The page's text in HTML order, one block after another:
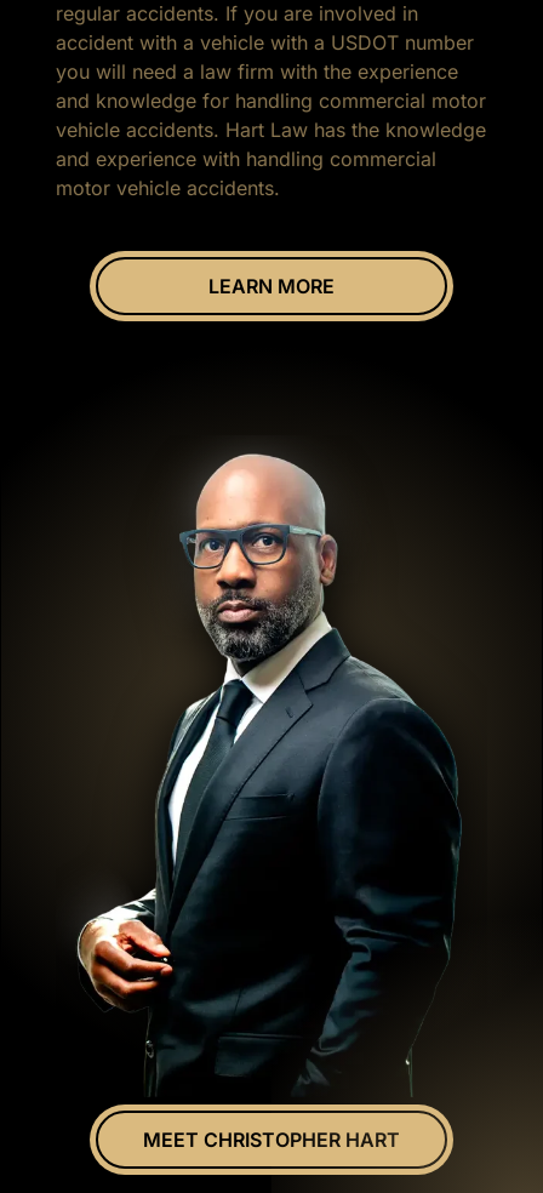
regular accidents. If you are involved in
accident with a vehicle with a USDOT number
you will need a law firm with the experience
and knowledge for handling commercial motor
vehicle accidents. Hart Law has the knowledge
and experience with handling commercial
motor vehicle accidents.
LEARN MORE
MEET CHRISTOPHER HART